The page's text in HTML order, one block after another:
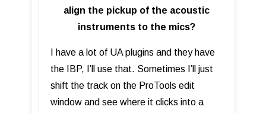
align the pickup of the acoustic
instruments to the mics?
I have a lot of UA plugins and they have
the IBP, I’ll use that. Sometimes I’ll just
shift the track on the ProTools edit
window and see where it clicks into a